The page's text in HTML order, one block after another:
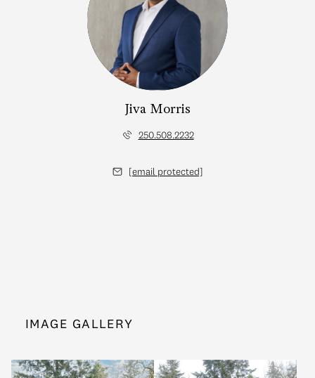
Jiva Morris
250.508.2232
[email protected]
IMAGE GALLERY